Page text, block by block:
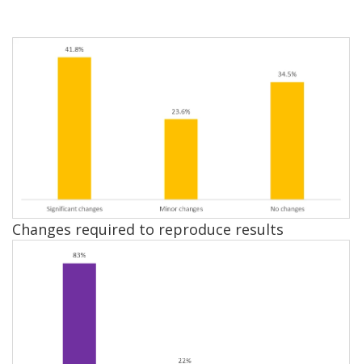
Changes required to reproduce results